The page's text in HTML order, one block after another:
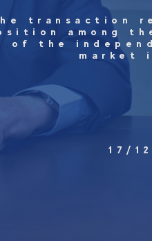
transaction
among
of the
market
17/